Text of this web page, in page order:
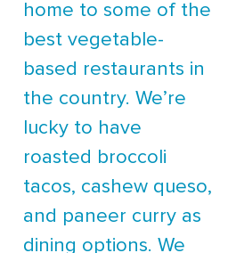
home to some of the
best vegetable-
based restaurants in
the country. We’re
lucky to have
roasted broccoli
tacos, cashew queso,
and paneer curry as
dining options. We